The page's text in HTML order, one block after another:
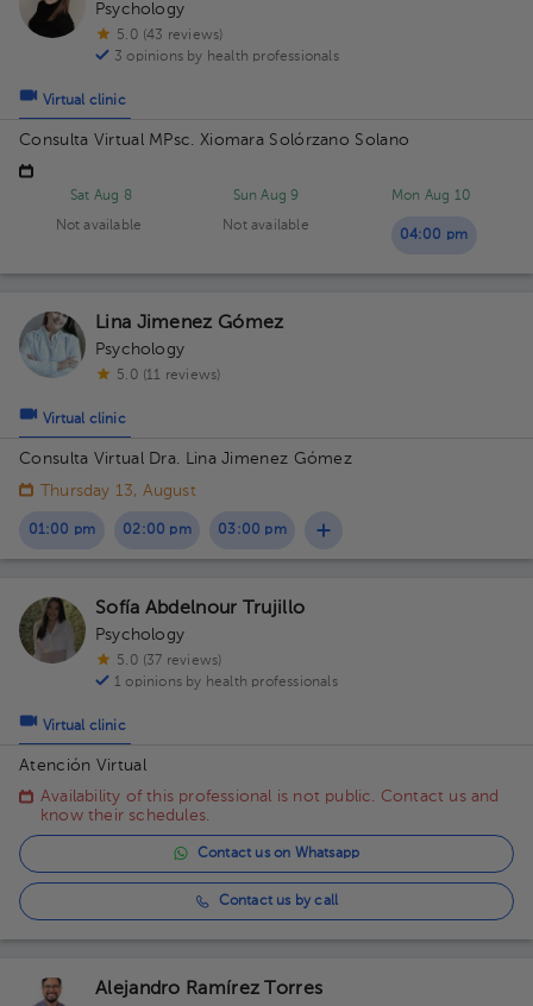
Psychology
5.0 (43 reviews)
3 opinions by health professionals
Virtual clinic
Consulta Virtual MPsc. Xiomara Solórzano Solano
Sat Aug 8
Not available
Sun Aug 9
Not available
Mon Aug 10
04:00 pm
Lina Jimenez Gómez
Psychology
5.0 (11 reviews)
Virtual clinic
Consulta Virtual Dra. Lina Jimenez Gómez
Thursday 13, August
01:00 pm 02:00 pm 03:00 pm
Sofía Abdelnour Trujillo
Psychology
5.0 (37 reviews)
1 opinions by health professionals
Virtual clinic
Atención Virtual
Availability of this professional is not public. Contact us and
know their schedules.
Contact us on Whatsapp
Contact us by call
Alejandro Ramírez Torres